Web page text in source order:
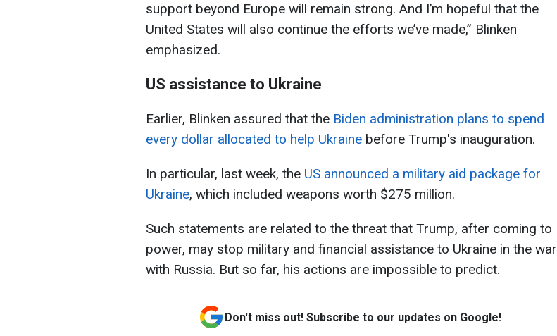
support beyond Europe will remain strong. And I’m hopeful that the
United States will also continue the efforts we’ve made,” Blinken
emphasized.
US assistance to Ukraine
Earlier, Blinken assured that the Biden administration plans to spend
every dollar allocated to help Ukraine before Trump's inauguration.
In particular, last week, the US announced a military aid package for
Ukraine, which included weapons worth $275 million.
Such statements are related to the threat that Trump, after coming to
power, may stop military and financial assistance to Ukraine in the war
with Russia. But so far, his actions are impossible to predict.
Don't miss out! Subscribe to our updates on Google!